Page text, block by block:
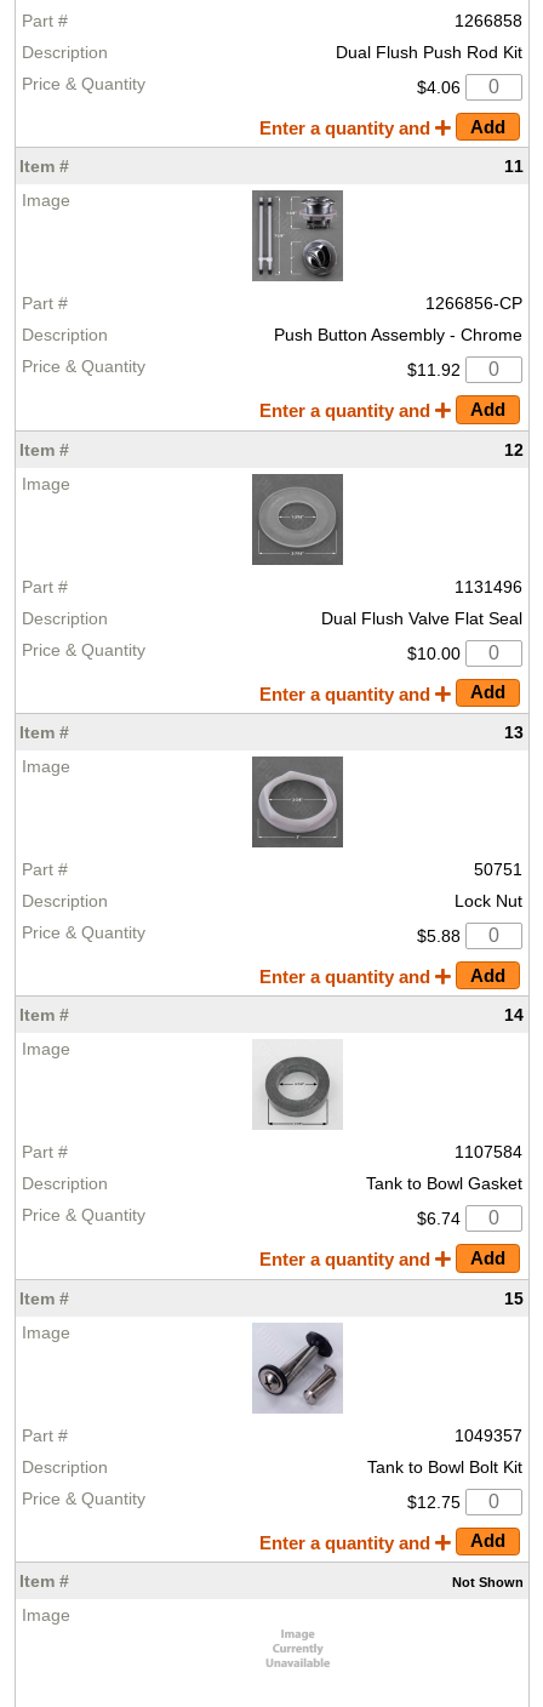
1266858
Dual Flush Push Rod Kit
$4.06
Enter a quantity and
11
1266856-CP
Push Button Assembly - Chrome
$11.92
Enter a quantity and
12
1131496
Dual Flush Valve Flat Seal
$10.00
Enter a quantity and
13
50751
Lock Nut
$5.88
Enter a quantity and
14
1107584
Tank to Bowl Gasket
$6.74
Enter a quantity and
15
1049357
Tank to Bowl Bolt Kit
$12.75
Enter a quantity and
Not Shown